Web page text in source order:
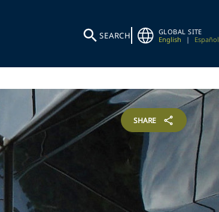
SEARCH
GLOBAL SITE
English
| Español
SHARE